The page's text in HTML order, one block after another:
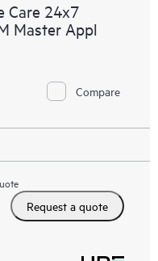
Care 24x7
Master Appl
Compare
Request a quote